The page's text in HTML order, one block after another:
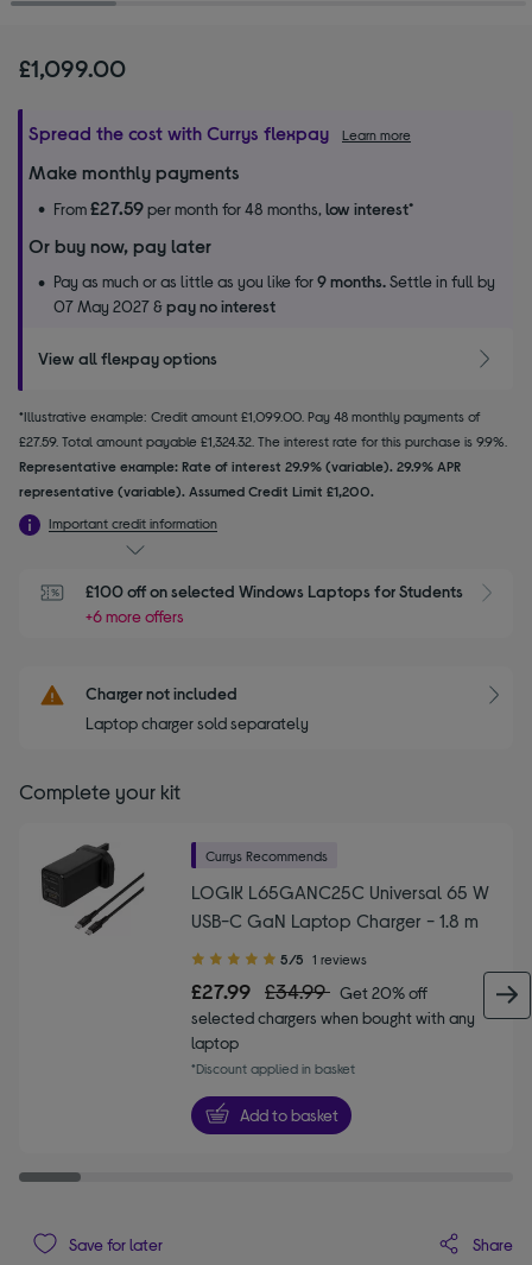
£1,099.00
Spread the cost with Currys flexpay Learn more
Make monthly payments
From£27.59per month for 48 months, low interest*
Or buy now, pay later
Pay as much or as little as you like for9 months.Settle in full by
07 May 2027 &pay no interest
View all flexpay options
*Illustrative example: Credit amount £1,099.00. Pay 48 monthly payments of
£27.59. Total amount payable £1,324.32. The interest rate for this purchase is 9.9%.
Representative example: Rate of interest 29.9% (variable). 29.9% APR
representative (variable). Assumed Credit Limit £1,200.
Important credit information
Charger not included
Laptop charger sold separately
£100 off on selected Windows Laptops for Students
+6 more offers
Save for later Share
Complete your kit
Currys Recommends
LOGIK L65GANC25C Universal 65 W
USB-C GaN Laptop Charger - 1.8 m
5.00
out
stars
5/5 1 reviews
£27.99 £34.99 Get 20% off
selected chargers when bought with any
laptop
*Discount applied in basket
Add to basket